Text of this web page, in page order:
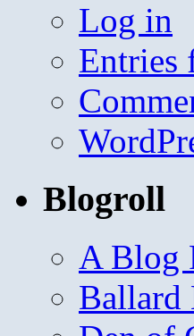
Log in
Entries
Blogroll
A Blog
Ballard